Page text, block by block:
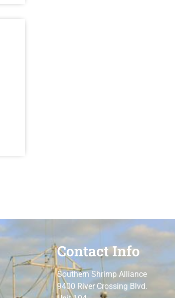
Contact Info
Southern Shrimp Alliance
9400 River Crossing Blvd.